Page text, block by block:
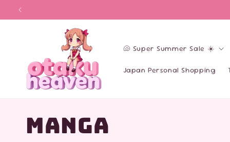
Skip to
🐚 Super Summer Sale ☀️
Japan Personal Shopping
C
Manga